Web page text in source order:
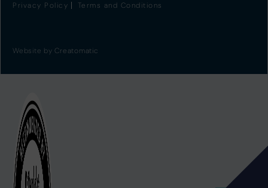
Privacy Policy
Terms and Conditions
Website byCreatomatic